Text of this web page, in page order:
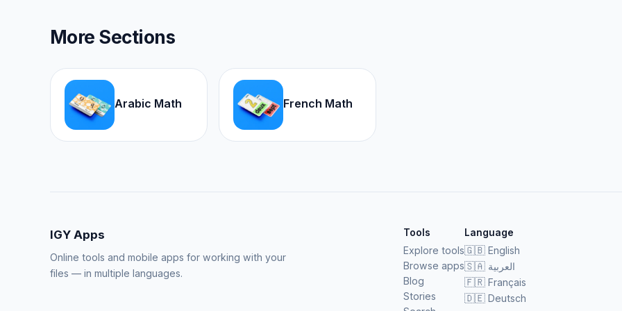
More Sections
Arabic Math French Math
IGY Apps
Online tools and mobile apps for working with your
files — in multiple languages.
Tools
Explore tools
Browse apps
Blog
Stories
Language
🇬🇧 English
🇸🇦 العربية
🇫🇷 Français
🇩🇪 Deutsch